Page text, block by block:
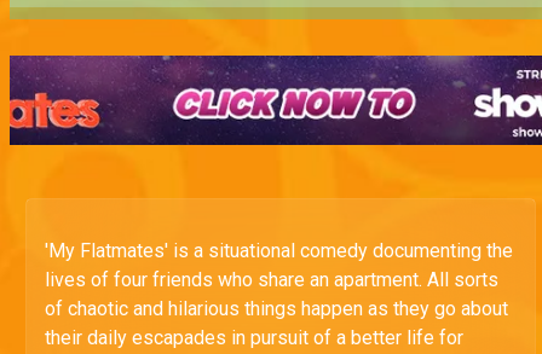
'My Flatmates' is a situational comedy documenting the
lives of four friends who share an apartment. All sorts
of chaotic and hilarious things happen as they go about
their daily escapades in pursuit of a better life for